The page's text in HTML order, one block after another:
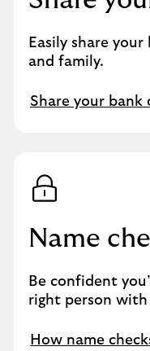
Easily share
and family.
Share your bank
Name
Be confident
right person
How name